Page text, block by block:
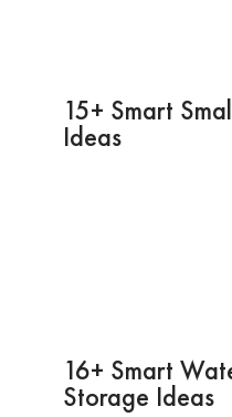
15+ Smart
Ideas
16+ Smart
Storage Ideas